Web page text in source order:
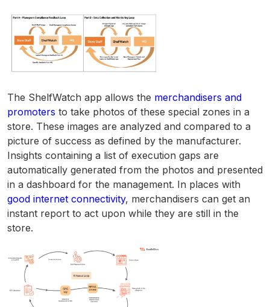
The ShelfWatch app allows the merchandisers and
promoters to take photos of these special zones in a
store. These images are analyzed and compared to a
picture of success as defined by the manufacturer.
Insights containing a list of execution gaps are
automatically generated from the photos and presented
in a dashboard for the management. In places with
good internet connectivity, merchandisers can get an
instant report to act upon while they are still in the
store.